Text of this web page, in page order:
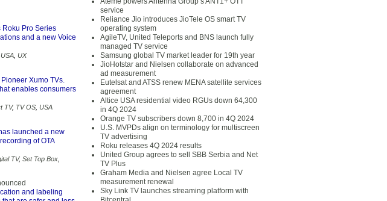
Roku Pro Series
and a new Voice
USA UX
Xumo TVs.
enables consumers
TV, TV OS USA
launched a new
of OTA
TV, Set Top Box
and labeling
service
Reliance Jio introduces JioTele OS smart TV
operating system
AgileTV, United Teleports and BNS launch fully
managed TV service
Samsung global TV market leader for 19th year
JioHotstar and Nielsen collaborate on advanced
ad measurement
Eutelsat and ATSS renew MENA satellite services
agreement
Altice USA residential video RGUs down 64,300
in 4Q 2024
Orange TV subscribers down 8,700 in 4Q 2024
U.S. MVPDs align on terminology for multiscreen
TV advertising
Roku releases 4Q 2024 results
United Group agrees to sell SBB Serbia and Net
TV Plus
Graham Media and Nielsen agree Local TV
measurement renewal
Sky Link TV launches streaming platform with